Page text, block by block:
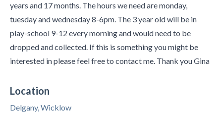
years and 17 months. The hours we need are monday,
tuesday and wednesday 8-6pm. The 3 year old will be in
play-school 9-12 every morning and would need to be
dropped and collected. If this is something you might be
interested in please feel free to contact me. Thank you Gina
Location
Delgany, Wicklow